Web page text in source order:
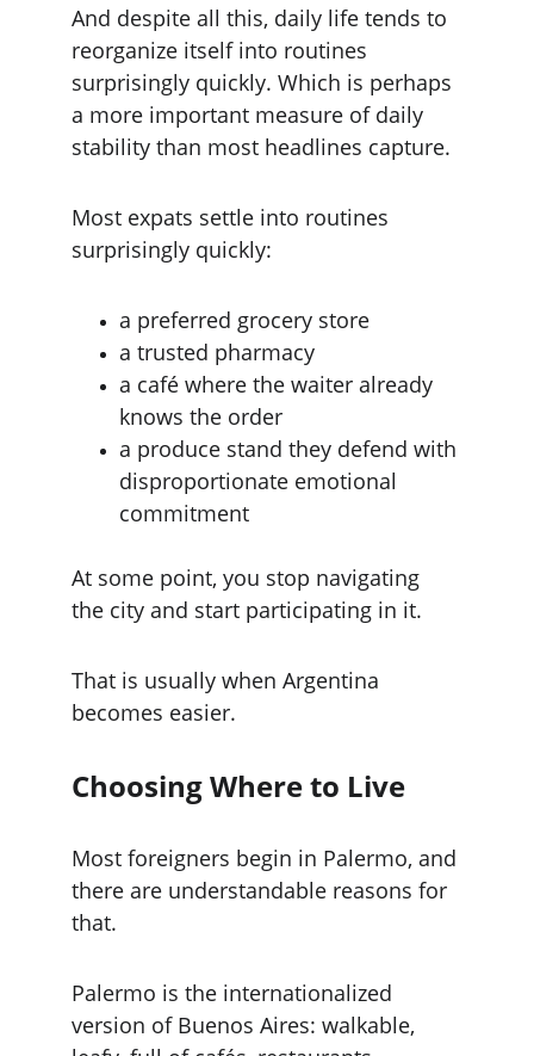
And despite all this, daily life tends to
reorganize itself into routines
surprisingly quickly. Which is perhaps
a more important measure of daily
stability than most headlines capture.
Most expats settle into routines
surprisingly quickly:
a preferred grocery store
a trusted pharmacy
a café where the waiter already
knows the order
a produce stand they defend with
disproportionate emotional
commitment
At some point, you stop navigating
the city and start participating in it.
That is usually when Argentina
becomes easier.
Choosing Where to Live
Most foreigners begin in Palermo, and
there are understandable reasons for
that.
Palermo is the internationalized
version of Buenos Aires: walkable,